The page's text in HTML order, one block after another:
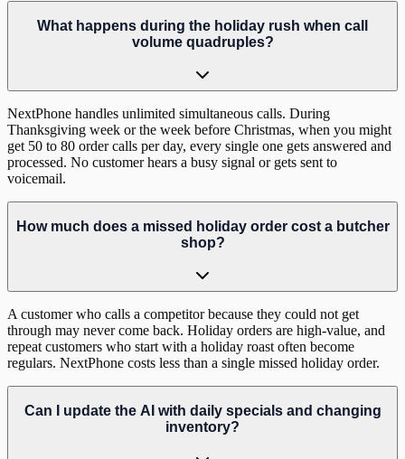
What happens during the holiday rush when call
volume quadruples?
NextPhone handles unlimited simultaneous calls. During
Thanksgiving week or the week before Christmas, when you might
get 50 to 80 order calls per day, every single one gets answered and
processed. No customer hears a busy signal or gets sent to
voicemail.
How much does a missed holiday order cost a butcher
shop?
A customer who calls a competitor because they could not get
through may never come back. Holiday orders are high-value, and
repeat customers who start with a holiday roast often become
regulars. NextPhone costs less than a single missed holiday order.
Can I update the AI with daily specials and changing
inventory?